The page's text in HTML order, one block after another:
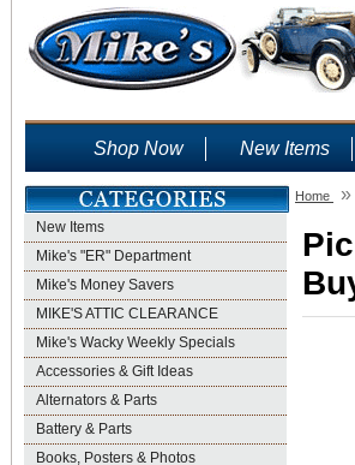
Shop Now New Items
New Items
Mike's "ER" Department
Mike's Money Savers
MIKE'S ATTIC CLEARANCE
Mike's Wacky Weekly Specials
Accessories & Gift Ideas
Alternators & Parts
Battery & Parts
Books, Posters & Photos
Home »